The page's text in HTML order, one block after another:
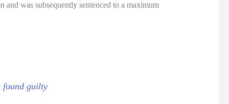
was subsequently sentenced to a maximum
found guilty